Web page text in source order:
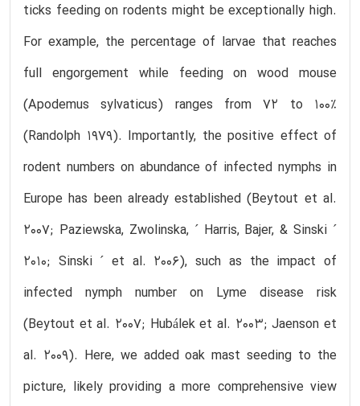
ticks feeding on rodents might be exceptionally high.
For example, the percentage of larvae that reaches
full engorgement while feeding on wood mouse
(Apodemus sylvaticus) ranges from 72 to 100%
(Randolph 1979). Importantly, the positive effect of
rodent numbers on abundance of infected nymphs in
Europe has been already established (Beytout et al.
2007; Paziewska, Zwolinska, ´ Harris, Bajer, & Sinski ´
2010; Sinski ´ et al. 2006), such as the impact of
infected nymph number on Lyme disease risk
(Beytout et al. 2007; Hubálek et al. 2003; Jaenson et
al. 2009). Here, we added oak mast seeding to the
picture, likely providing a more comprehensive view